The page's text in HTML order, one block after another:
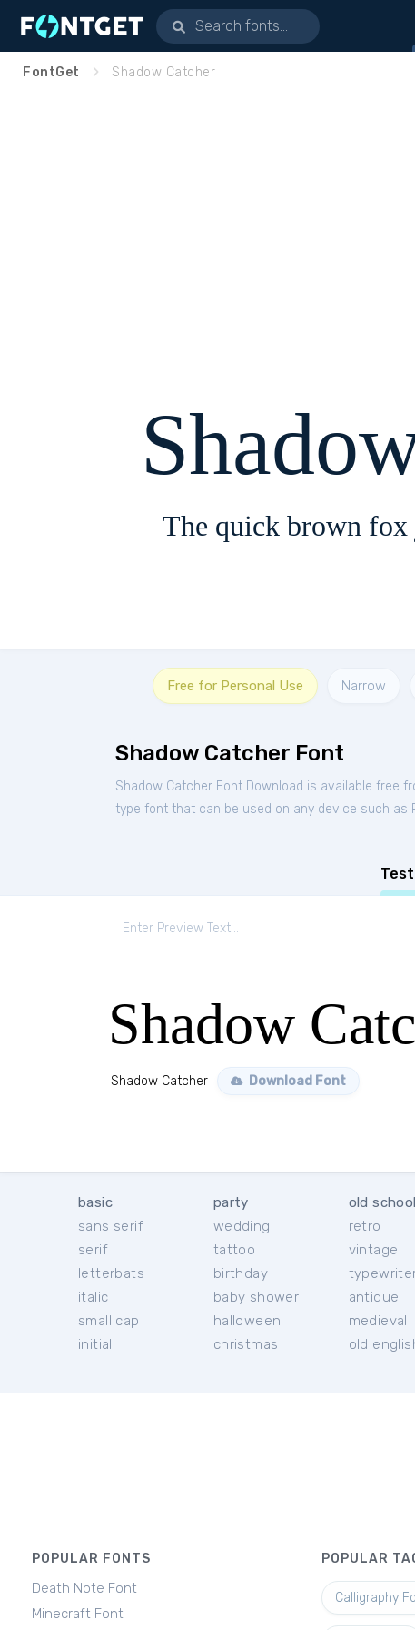
FontGet Shadow Catcher
The quick brown fox
Free for Personal Use Narrow
Shadow Catcher Font
Shadow Catcher Font Download is available free
type font that can be used on any device such as
Shadow
Shadow Catcher Download Font
basic
sans serif
serif
letterbats
italic
small cap
initial
party
wedding
tattoo
birthday
baby shower
halloween
christmas
old school
retro
vintage
antique
medieval
old
POPULAR FONTS
Death Note Font
Minecraft Font
POPULAR
Calligraphy